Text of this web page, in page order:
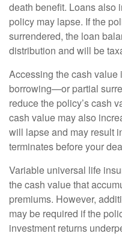
death benefit. Loans also
policy may lapse. If the
surrendered, the loan
distribution and will be
Accessing the cash
borrowing—or partial
reduce the policy’s cash
cash value may also
will lapse and may result
terminates before your
Variable universal life
the cash value that
premiums. However,
may be required if the
investment returns